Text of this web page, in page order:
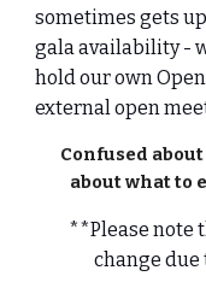
sometimes gets
gala availability -
hold our own
external open
Confused
about what to
**Please note
change due